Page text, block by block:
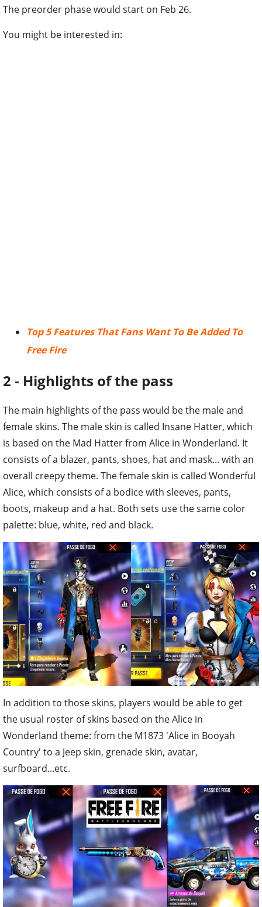
The preorder phase would start on Feb 26.
You might be interested in:
Top 5 Features That Fans Want To Be Added To
Free Fire
2 - Highlights of the pass
The main highlights of the pass would be the male and
female skins. The male skin is called Insane Hatter, which
is based on the Mad Hatter from Alice in Wonderland. It
consists of a blazer, pants, shoes, hat and mask... with an
overall creepy theme. The female skin is called Wonderful
Alice, which consists of a bodice with sleeves, pants,
boots, makeup and a hat. Both sets use the same color
palette: blue, white, red and black.
In addition to those skins, players would be able to get
the usual roster of skins based on the Alice in
Wonderland theme: from the M1873 'Alice in Booyah
Country' to a Jeep skin, grenade skin, avatar,
surfboard...etc.